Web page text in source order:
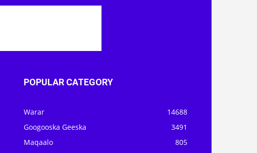
POPULAR CATEGORY
Warar
14688
Googooska Geeska
3491
Maqaalo
805